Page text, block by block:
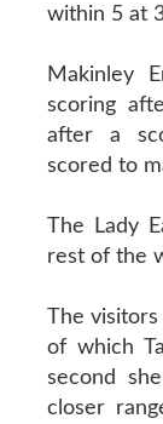
within 5 at
Makinley
scoring
after a
scored to
The Lady
rest of the
The
of which
second
closer